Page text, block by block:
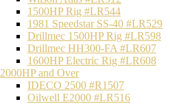
1500HP Rig #LR544
1981 Speedstar SS-40 #LR529
Drillmec 1500HP Rig #LR598
Drillmec HH300-FA #LR607
1600HP Electric Rig #LR608
2000HP and Over
IDECO 2500 #R1507
Oilwell E2000 #LR516